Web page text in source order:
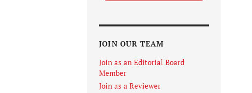
JOIN OUR TEAM
Join as an Editorial Board
Member
Join as a Reviewer